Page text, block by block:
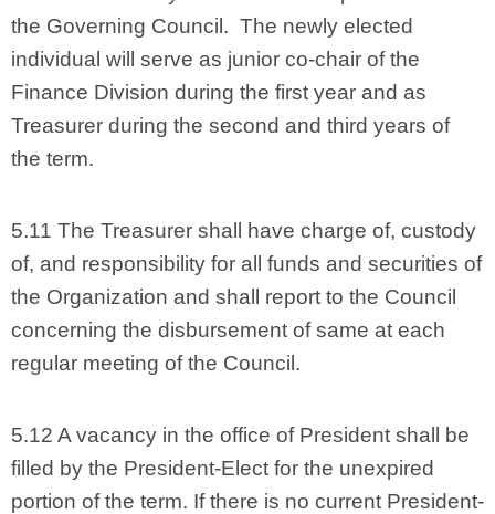
the Governing Council. The newly elected
individual will serve as junior co-chair of the
Finance Division during the first year and as
Treasurer during the second and third years of
the term.
5.11 The Treasurer shall have charge of, custody
of, and responsibility for all funds and securities of
the Organization and shall report to the Council
concerning the disbursement of same at each
regular meeting of the Council.
5.12 A vacancy in the office of President shall be
filled by the President-Elect for the unexpired
portion of the term. If there is no current President-